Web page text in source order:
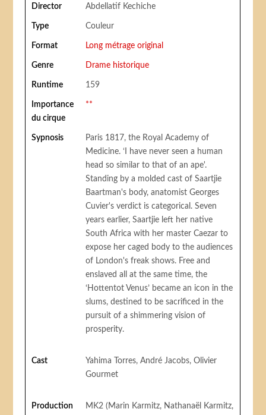
Director Abdellatif Kechiche
Type Couleur
Format Long métrage original
Genre Drame historique
Runtime 159
Importance
du cirque
**
Sypnosis
Paris 1817, the Royal Academy of
Medicine. ‘I have never seen a human
head so similar to that of an ape'.
Standing by a molded cast of Saartjie
Baartman's body, anatomist Georges
Cuvier's verdict is categorical. Seven
years earlier, Saartjie left her native
South Africa with her master Caezar to
expose her caged body to the audiences
of London's freak shows. Free and
enslaved all at the same time, the
‘Hottentot Venus’ became an icon in the
slums, destined to be sacrificed in the
pursuit of a shimmering vision of
prosperity.
Cast
Yahima Torres, André Jacobs, Olivier
Gourmet
Production
MK2 (Marin Karmitz, Nathanaël Karmitz,